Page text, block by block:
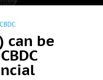
CBDC
can be